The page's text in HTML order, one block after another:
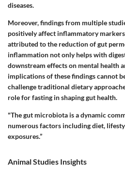
diseases.
Moreover, findings from multiple
positively affect inflammatory
attributed to the reduction of gut
inflammation not only helps with
downstream effects on mental health
implications of these findings cannot
challenge traditional dietary
role for fasting in shaping gut health.
"The gut microbiota is a dynamic
numerous factors including diet,
exposures.”
Animal Studies Insights